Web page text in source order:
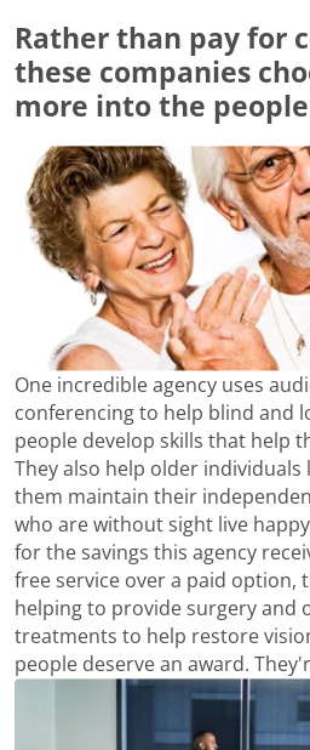
Rather than pay for
these companies
more into the
One incredible agency uses
conferencing to help blind and
people develop skills that help
They also help older
them maintain their
who are without sight live
for the savings this agency
free service over a paid option,
helping to provide surgery and
treatments to help restore
people deserve an award.